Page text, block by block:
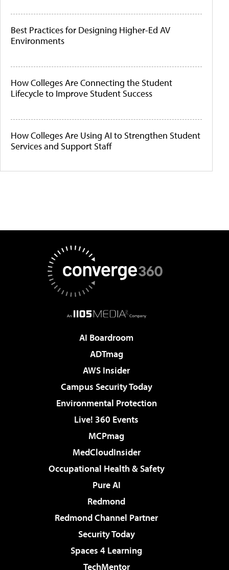
Best Practices for Designing Higher-Ed AV
Environments
How Colleges Are Connecting the Student
Lifecycle to Improve Student Success
How Colleges Are Using AI to Strengthen Student
Services and Support Staff
AI Boardroom
ADTmag
AWS Insider
Campus Security Today
Environmental Protection
Live! 360 Events
MCPmag
MedCloudInsider
Occupational Health & Safety
Pure AI
Redmond
Redmond Channel Partner
Security Today
Spaces 4 Learning
TechMentor